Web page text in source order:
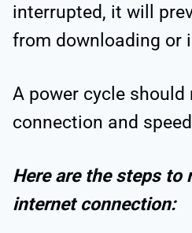
interrupted, it will
from downloading or
A power cycle
connection and
Here are the steps to
internet connection: